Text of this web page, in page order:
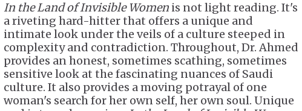
In the Land of Invisible Women is not light reading. It's
a riveting hard-hitter that offers a unique and
intimate look under the veils of a culture steeped in
complexity and contradiction. Throughout, Dr. Ahmed
provides an honest, sometimes scathing, sometimes
sensitive look at the fascinating nuances of Saudi
culture. It also provides a moving potrayal of one
woman's search for her own self, her own soul. Unique